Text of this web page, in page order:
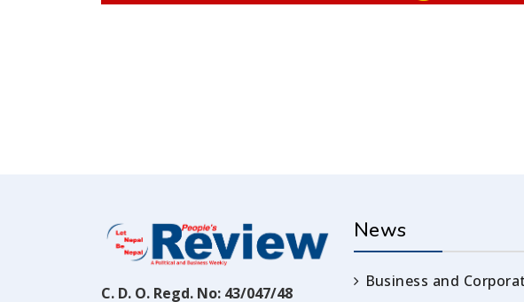
C. D. O. Regd. No: 43/047/48
News
Business and